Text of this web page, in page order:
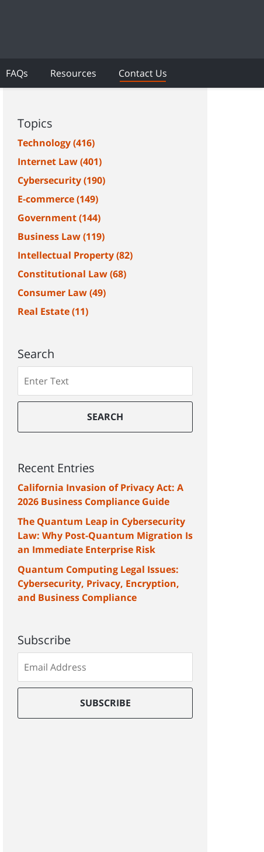
FAQs Resources Contact Us
Topics
Technology(416)
Internet Law(401)
Cybersecurity(190)
E-commerce(149)
Government(144)
Business Law(119)
Intellectual Property(82)
Constitutional Law(68)
Consumer Law(49)
Real Estate(11)
Search
SEARCH
Recent Entries
California Invasion of Privacy Act: A
2026 Business Compliance Guide
The Quantum Leap in Cybersecurity
Law: Why Post-Quantum Migration Is
an Immediate Enterprise Risk
Quantum Computing Legal Issues:
Cybersecurity, Privacy, Encryption,
and Business Compliance
Subscribe
to
our
list
SUBSCRIBE